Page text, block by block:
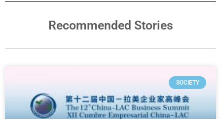
Recommended Stories
SOCIETY